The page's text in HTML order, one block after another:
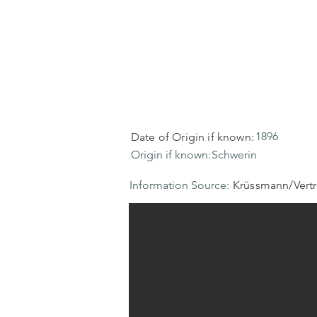
Date of Origin if known: 1896
Origin if known:Schwerin
Krüssmann/
Information Source: